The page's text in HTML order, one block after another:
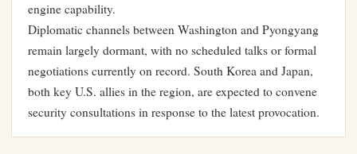
engine capability.
Diplomatic channels between Washington and Pyongyang
remain largely dormant, with no scheduled talks or formal
negotiations currently on record. South Korea and Japan,
both key U.S. allies in the region, are expected to convene
security consultations in response to the latest provocation.